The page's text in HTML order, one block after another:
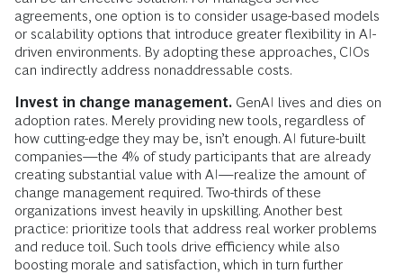
agreements, one option is to consider usage-based models
or scalability options that introduce greater flexibility in AI-
driven environments. By adopting these approaches, CIOs
can indirectly address nonaddressable costs.
Invest in change management. GenAI lives and dies on
adoption rates. Merely providing new tools, regardless of
how cutting-edge they may be, isn’t enough. AI future-built
companies—the 4% of study participants that are already
creating substantial value with AI—realize the amount of
change management required. Two-thirds of these
organizations invest heavily in upskilling. Another best
practice: prioritize tools that address real worker problems
and reduce toil. Such tools drive efficiency while also
boosting morale and satisfaction, which in turn further